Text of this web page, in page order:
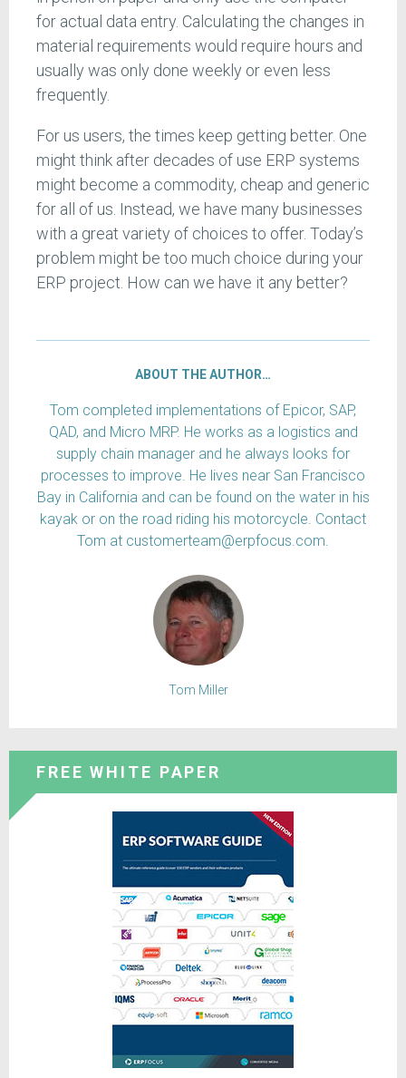
for actual data entry. Calculating the changes in
material requirements would require hours and
usually was only done weekly or even less
frequently.
For us users, the times keep getting better. One
might think after decades of use ERP systems
might become a commodity, cheap and generic
for all of us. Instead, we have many businesses
with a great variety of choices to offer. Today’s
problem might be too much choice during your
ERP project. How can we have it any better?
ABOUT THE AUTHOR…
Tom completed implementations of Epicor, SAP,
QAD, and Micro MRP. He works as a logistics and
supply chain manager and he always looks for
processes to improve. He lives near San Francisco
Bay in California and can be found on the water in his
kayak or on the road riding his motorcycle. Contact
Tom at customerteam@erpfocus.com.
Tom Miller
FREE WHITE PAPER